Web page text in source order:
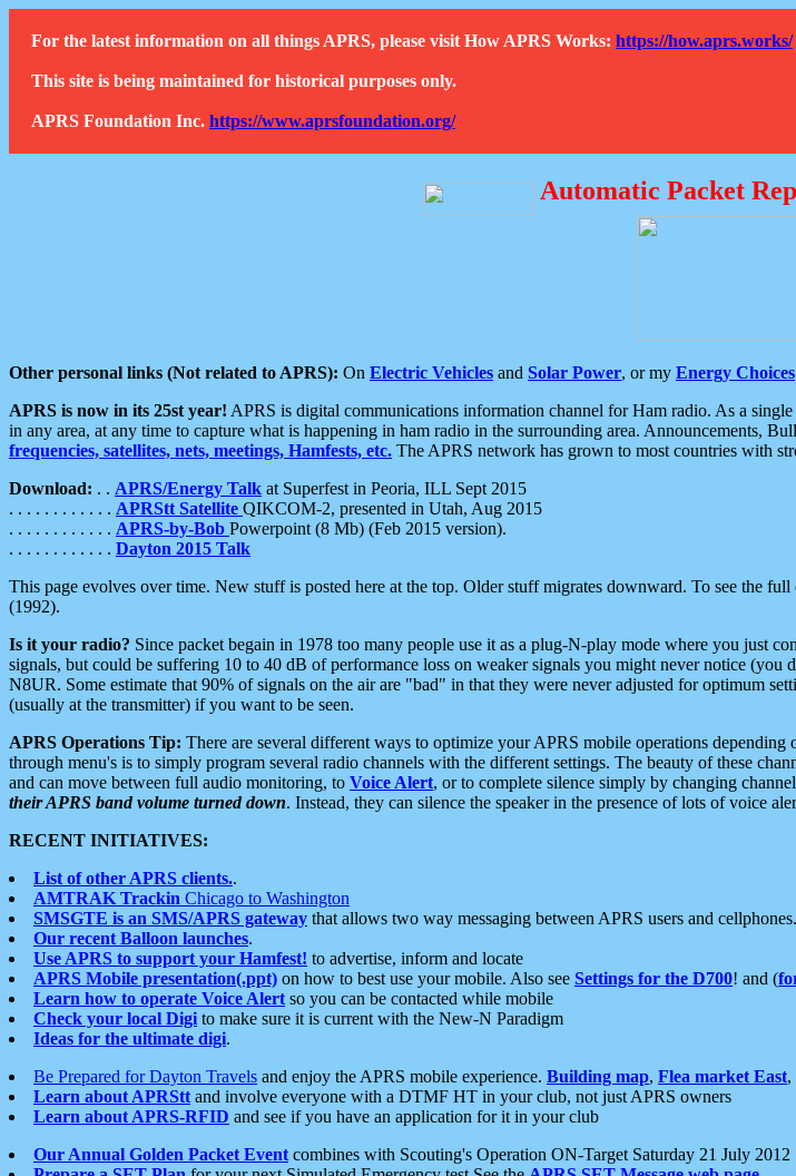
For the latest information on all things APRS, please visit How APRS Works: https://how.aprs.works/
This site is being maintained for historical purposes only.
APRS Foundation Inc. https://www.aprsfoundation.org/
Automatic Packet
Other personal links (Not related to APRS): On Electric Vehicles and Solar Power, or my Energy Choices
APRS is now in its 25st year! APRS is digital communications information channel for Ham radio. As a
in any area, at any time to capture what is happening in ham radio in the surrounding area. Announcements,
frequencies, satellites, nets, meetings, Hamfests, etc. The APRS network has grown to most countries with
Download: . . APRS/Energy Talk at Superfest in Peoria, ILL Sept 2015
. . . . . . . . . . . . APRStt Satellite QIKCOM-2, presented in Utah, Aug 2015
. . . . . . . . . . . . APRS-by-Bob Powerpoint (8 Mb) (Feb 2015 version).
. . . . . . . . . . . . Dayton 2015 Talk
This page evolves over time. New stuff is posted here at the top. Older stuff migrates downward. To see the
(1992).
Is it your radio? Since packet begain in 1978 too many people use it as a plug-N-play mode where you just
signals, but could be suffering 10 to 40 dB of performance loss on weaker signals you might never notice (you
N8UR. Some estimate that 90% of signals on the air are "bad" in that they were never adjusted for optimum
(usually at the transmitter) if you want to be seen.
APRS Operations Tip: There are several different ways to optimize your APRS mobile operations
through menu's is to simply program several radio channels with the different settings. The beauty of these
and can move between full audio monitoring, to Voice Alert, or to complete silence simply by changing
their APRS band volume turned down. Instead, they can silence the speaker in the presence of lots of voice
RECENT INITIATIVES:
List of other APRS clients..
AMTRAK Trackin Chicago to Washington
SMSGTE is an SMS/APRS gateway that allows two way messaging between APRS users and cellphones.
Our recent Balloon launches.
Use APRS to support your Hamfest! to advertise, inform and locate
APRS Mobile presentation(.ppt) on how to best use your mobile. Also see Settings for the D700! and (
Learn how to operate Voice Alert so you can be contacted while mobile
Check your local Digi to make sure it is current with the New-N Paradigm
Ideas for the ultimate digi.
Be Prepared for Dayton Travels and enjoy the APRS mobile experience. Building map, Flea market East,
Learn about APRStt and involve everyone with a DTMF HT in your club, not just APRS owners
Learn about APRS-RFID and see if you have an application for it in your club
Our Annual Golden Packet Event combines with Scouting's Operation ON-Target Saturday 21 July